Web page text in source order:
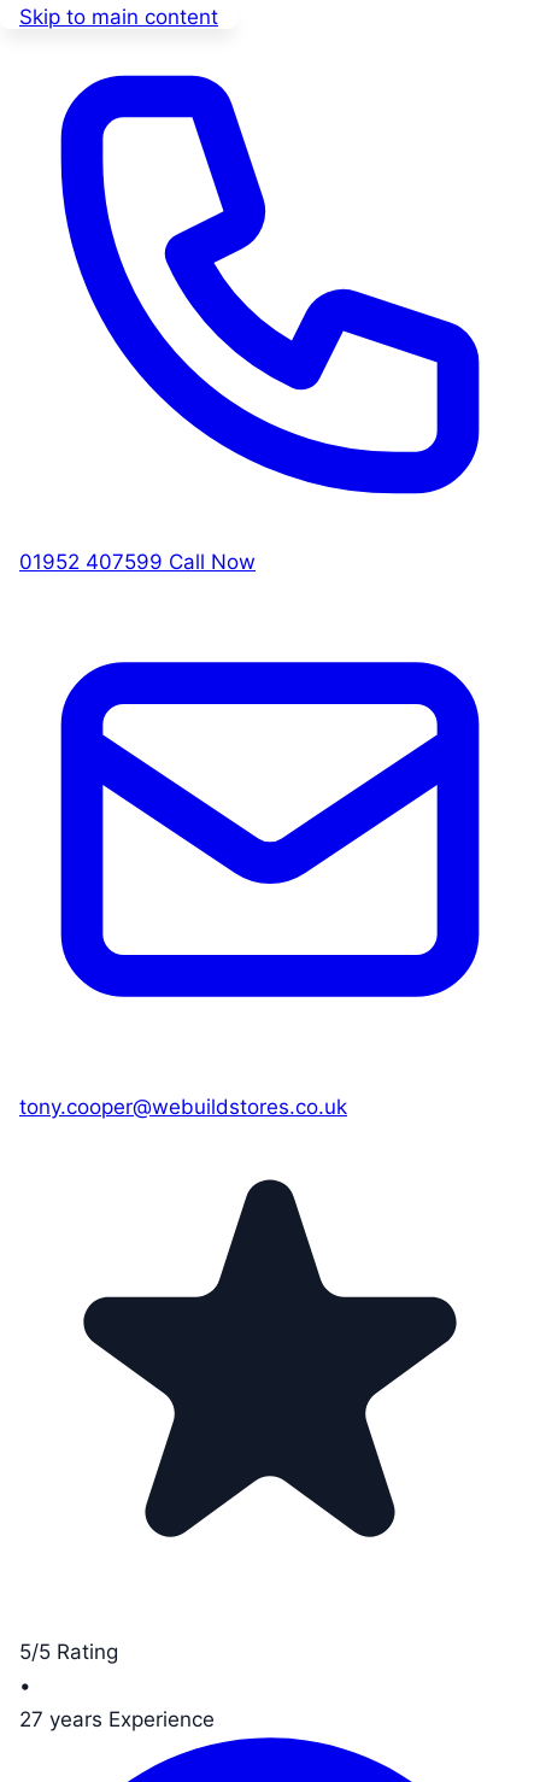
Skip to main content
01952 407599 Call Now
tony.cooper@webuildstores.co.uk
5/5 Rating
•
27 years Experience